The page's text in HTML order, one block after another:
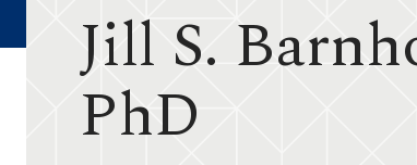
Jill S.
PhD